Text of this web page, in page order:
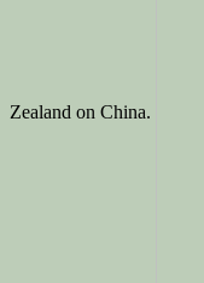
Zealand on China.